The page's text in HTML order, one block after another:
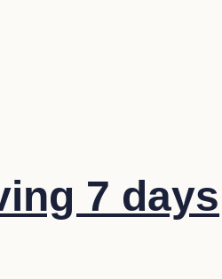
7 days